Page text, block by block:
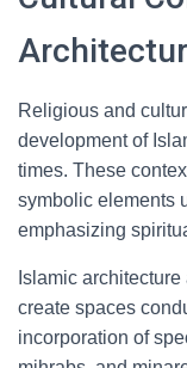
Religious and
development of
times. These
symbolic elements
emphasizing
Islamic
create spaces
incorporation of